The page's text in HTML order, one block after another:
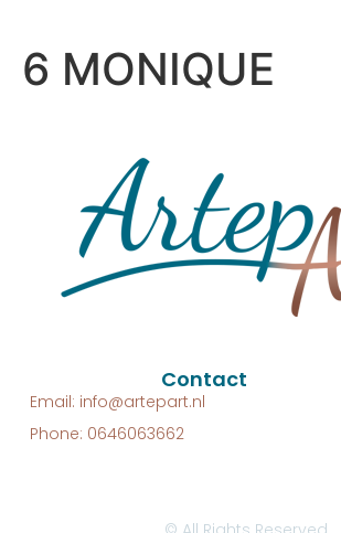
6 MONIQUE
Contact
Email: info@artepart.nl
Phone: 0646063662